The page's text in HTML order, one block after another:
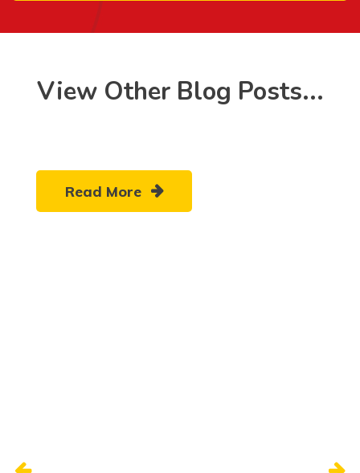
View Other Blog Posts...
Read More